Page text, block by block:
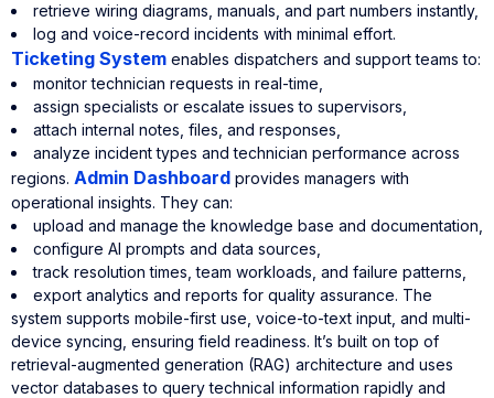
retrieve wiring diagrams, manuals, and part numbers instantly,
log and voice-record incidents with minimal effort.
Ticketing System enables dispatchers and support teams to:
monitor technician requests in real-time,
assign specialists or escalate issues to supervisors,
attach internal notes, files, and responses,
analyze incident types and technician performance across
regions. Admin Dashboard provides managers with
operational insights. They can:
upload and manage the knowledge base and documentation,
configure AI prompts and data sources,
track resolution times, team workloads, and failure patterns,
export analytics and reports for quality assurance. The
system supports mobile-first use, voice-to-text input, and multi-
device syncing, ensuring field readiness. It’s built on top of
retrieval-augmented generation (RAG) architecture and uses
vector databases to query technical information rapidly and